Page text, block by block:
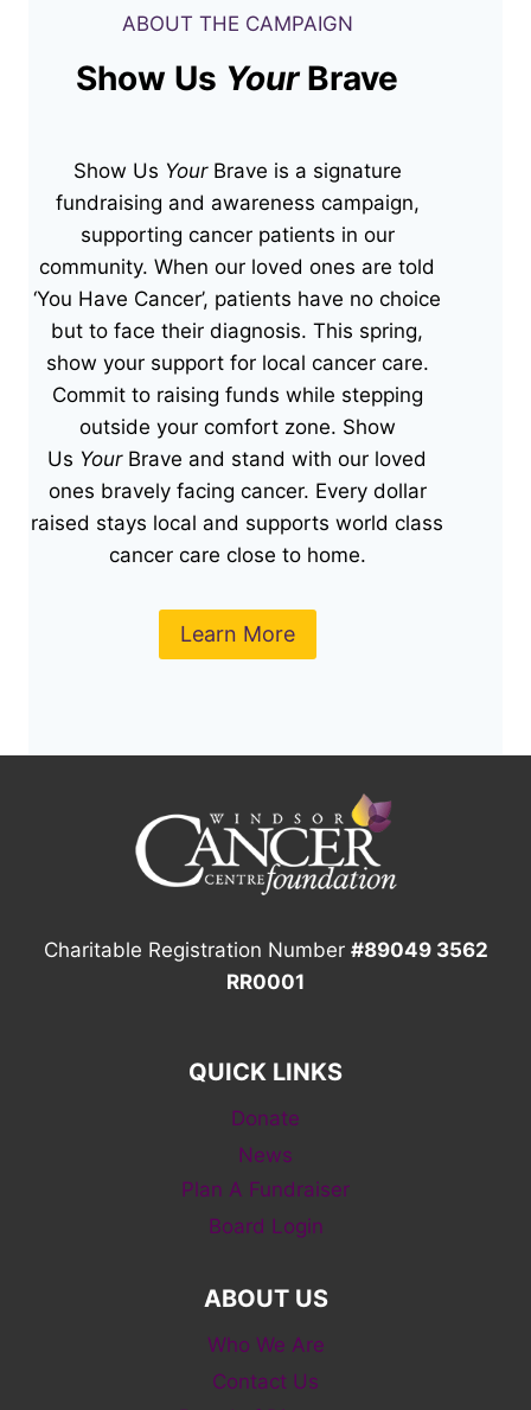
ABOUT THE CAMPAIGN
Show Us Your Brave
Show Us Your Brave is a signature
fundraising and awareness campaign,
supporting cancer patients in our
community. When our loved ones are told
‘You Have Cancer’, patients have no choice
but to face their diagnosis. This spring,
show your support for local cancer care.
Commit to raising funds while stepping
outside your comfort zone. Show
Us Your Brave and stand with our loved
ones bravely facing cancer. Every dollar
raised stays local and supports world class
cancer care close to home.
Learn More
Charitable Registration Number #89049 3562
RR0001
QUICK LINKS
Donate
News
Plan A Fundraiser
Board Login
ABOUT US
Who We Are
Contact Us